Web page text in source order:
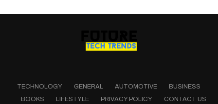
TECHNOLOGY GENERAL AUTOMOTIVE
BUSINESS
BOOKS
LIFESTYLE PRIVACY POLICY CONTACT US